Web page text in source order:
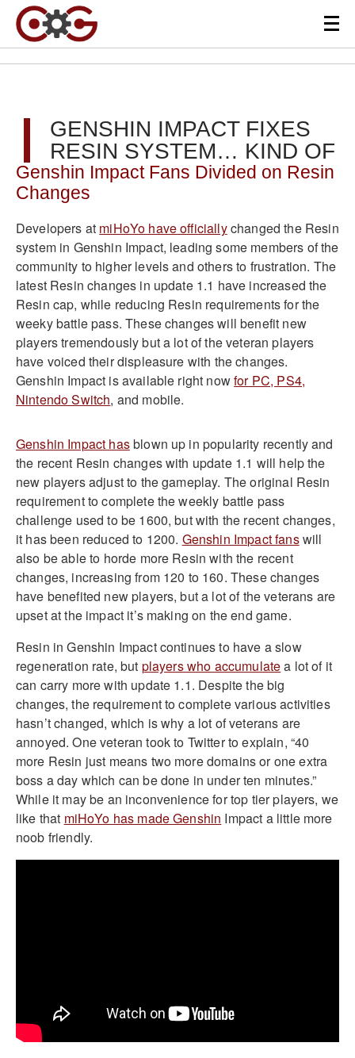
GENSHIN IMPACT FIXES
RESIN SYSTEM… KIND OF
Genshin Impact Fans Divided on Resin
Changes
Developers at miHoYo have officiallychanged the Resin
system in Genshin Impact, leading some members of the
community to higher levels and others to frustration. The
latest Resin changes in update 1.1 have increased the
Resin cap, while reducing Resin requirements for the
weeky battle pass. These changes will benefit new
players tremendously but a lot of the veteran players
have voiced their displeasure with the changes.
Genshin Impact is available right nowfor PC, PS4,
Nintendo Switch, and mobile.
Genshin Impact hasblown up in popularity recently and
the recent Resin changes with update 1.1 will help the
new players adjust to the gameplay. The original Resin
requirement to complete the weekly battle pass
challenge used to be 1600, but with the recent changes,
it has been reduced to 1200. Genshin Impact fanswill
also be able to horde more Resin with the recent
changes, increasing from 120 to 160. These changes
have benefited new players, but a lot of the veterans are
upset at the impact it’s making on the end game.
Resin in Genshin Impact continues to have a slow
regeneration rate, but players who accumulatea lot of it
can carry more with update 1.1. Despite the big
changes, the requirement to complete various activities
hasn’t changed, which is why a lot of veterans are
annoyed. One veteran took to Twitter to explain, “40
more Resin just means two more domains or one extra
boss a day which can be done in under ten minutes.”
While it may be an inconvenience for top tier players, we
like that miHoYo has made Genshin Impact a little more
noob friendly.